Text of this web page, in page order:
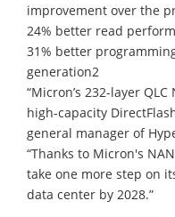
improvement over the
24% better read
31% better
generation2
“Micron’s 232-layer
high-capacity
general manager of
“Thanks to Micron's
take one more step on
data center by 2028.”